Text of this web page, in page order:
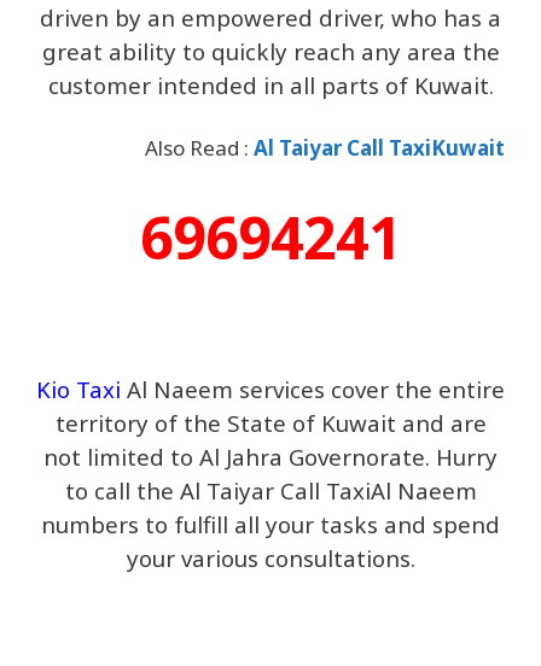
driven by an empowered driver, who has a
great ability to quickly reach any area the
customer intended in all parts of Kuwait.
Also Read : Al Taiyar Call TaxiKuwait
69694241
Kio Taxi Al Naeem services cover the entire
territory of the State of Kuwait and are
not limited to Al Jahra Governorate. Hurry
to call the Al Taiyar Call TaxiAl Naeem
numbers to fulfill all your tasks and spend
your various consultations.